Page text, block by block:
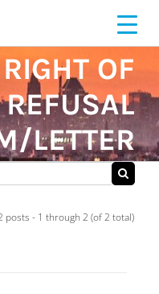
OF
LETTER
posts - 1 through 2 (of 2 total)